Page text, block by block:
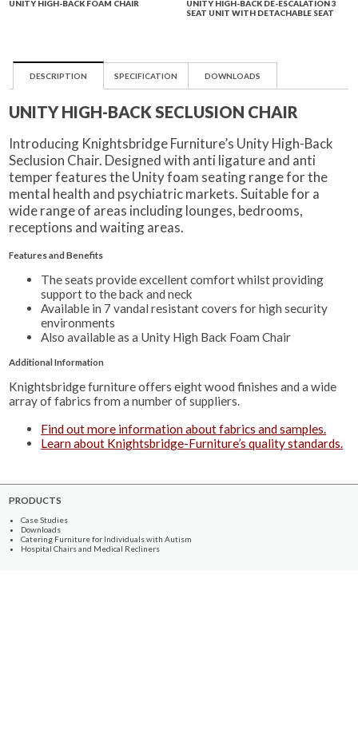
UNITY HIGH-BACK FOAM CHAIR
UNITY HIGH-BACK DE-ESCALATION 3
SEAT UNIT WITH DETACHABLE SEAT
DESCRIPTION SPECIFICATION DOWNLOADS
UNITY HIGH-BACK SECLUSION CHAIR
Introducing Knightsbridge Furniture’s Unity High-Back
Seclusion Chair. Designed with anti ligature and anti
temper features the Unity foam seating range for the
mental health and psychiatric markets. Suitable for a
wide range of areas including lounges, bedrooms,
receptions and waiting areas.
Features and Benefits
The seats provide excellent comfort whilst providing
support to the back and neck
Available in 7 vandal resistant covers for high security
environments
Also available as a Unity High Back Foam Chair
Additional Information
Knightsbridge furniture offers eight wood finishes and a wide
array of fabrics from a number of suppliers.
Find out more information about fabrics and samples.
Learn about Knightsbridge-Furniture’s quality standards.
PRODUCTS
Case Studies
Downloads
Catering Furniture for Individuals with Autism
Hospital Chairs and Medical Recliners